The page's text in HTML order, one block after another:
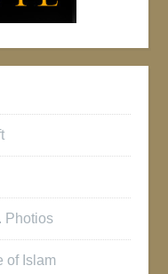
Photios
of Islam